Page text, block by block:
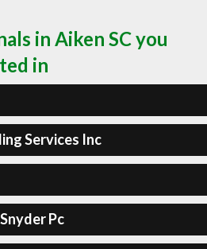
in Aiken SC you
in
Services Inc
Pc